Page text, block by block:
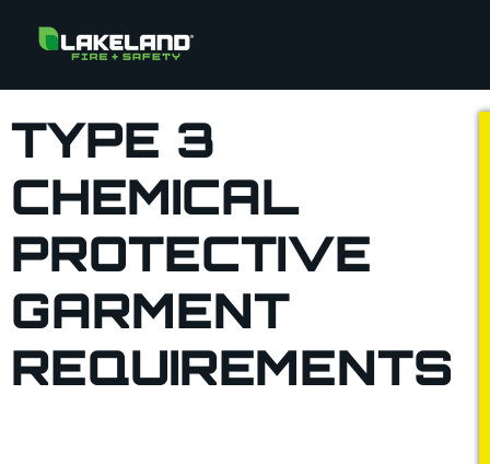
TYPE 3
CHEMICAL
PROTECTIVE
GARMENT
REQUIREMENTS